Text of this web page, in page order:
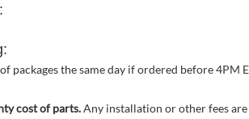
packages the same day if ordered before 4PM
cost of parts.Any installation or other fees